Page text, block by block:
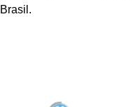
Brasil.